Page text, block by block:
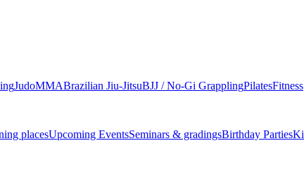
JudoMMABrazilian Jiu-JitsuBJJ / No-Gi GrapplingPilatesFitness
placesUpcoming EventsSeminars & gradingsBirthday Parties